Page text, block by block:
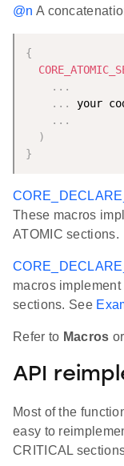
@n A
{
. . .
. . . your
. . .
)
}
These macros
ATOMIC sections.
macros
sections. See
Refer to Macros or
API
Most of the
easy to
CRITICAL